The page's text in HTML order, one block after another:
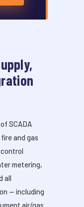
SCADA
and gas
metering,
all
— including
air/gas